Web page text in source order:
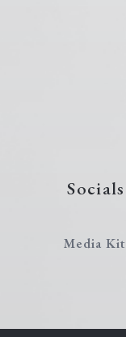
Socials
Media Kit